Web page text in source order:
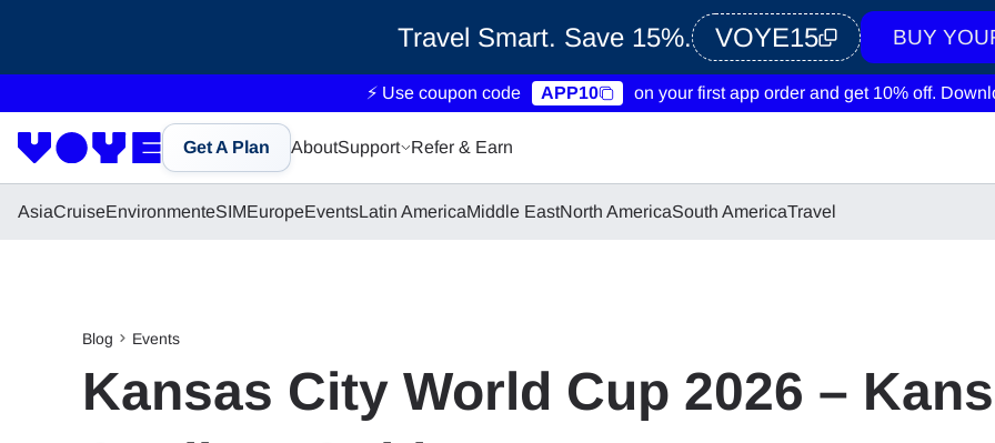
Travel Smart. Save 15%. VOYE15 BUY
⚡ Use coupon code APP10 on your first app order and get 10% off.
Get A Plan AboutSupport Refer & Earn
AsiaCruiseEnvironmenteSIMEuropeEventsLatin AmericaMiddle EastNorth AmericaSouth AmericaTravel
Blog Events
Kansas City World Cup 2026 –